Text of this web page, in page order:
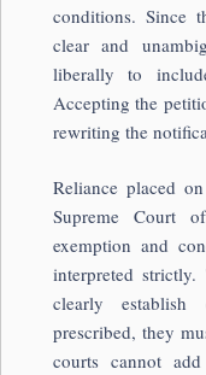
conditions. Since
clear and
liberally to
Accepting the
rewriting the
Reliance placed
Supreme Court
exemption and
interpreted
clearly
prescribed, they
courts cannot